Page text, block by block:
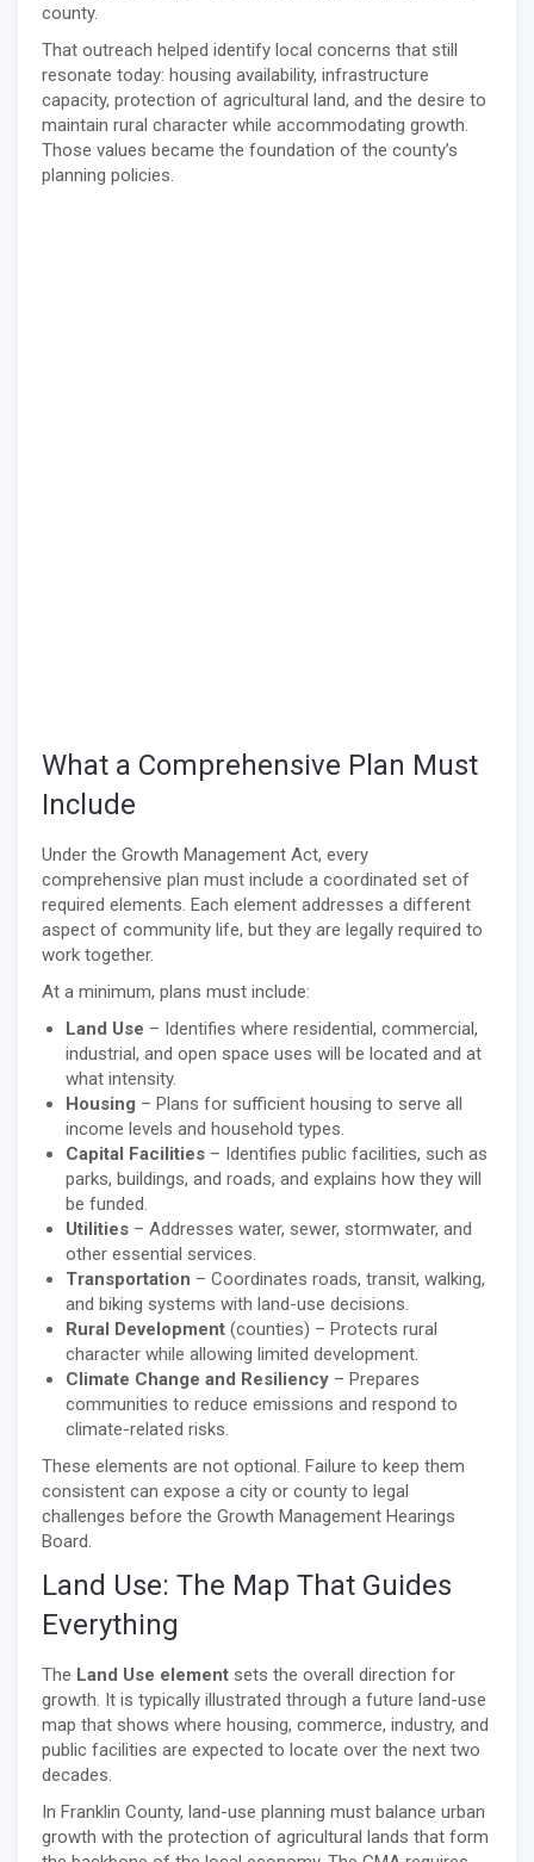
county.
That outreach helped identify local concerns that still
resonate today: housing availability, infrastructure
capacity, protection of agricultural land, and the desire to
maintain rural character while accommodating growth.
Those values became the foundation of the county’s
planning policies.
What a Comprehensive Plan Must
Include
Under the Growth Management Act, every
comprehensive plan must include a coordinated set of
required elements. Each element addresses a different
aspect of community life, but they are legally required to
work together.
At a minimum, plans must include:
Land Use – Identifies where residential, commercial,
industrial, and open space uses will be located and at
what intensity.
Housing – Plans for sufficient housing to serve all
income levels and household types.
Capital Facilities – Identifies public facilities, such as
parks, buildings, and roads, and explains how they will
be funded.
Utilities – Addresses water, sewer, stormwater, and
other essential services.
Transportation – Coordinates roads, transit, walking,
and biking systems with land-use decisions.
Rural Development (counties) – Protects rural
character while allowing limited development.
Climate Change and Resiliency – Prepares
communities to reduce emissions and respond to
climate-related risks.
These elements are not optional. Failure to keep them
consistent can expose a city or county to legal
challenges before the Growth Management Hearings
Board.
Land Use: The Map That Guides
Everything
The Land Use element sets the overall direction for
growth. It is typically illustrated through a future land-use
map that shows where housing, commerce, industry, and
public facilities are expected to locate over the next two
decades.
In Franklin County, land-use planning must balance urban
growth with the protection of agricultural lands that form